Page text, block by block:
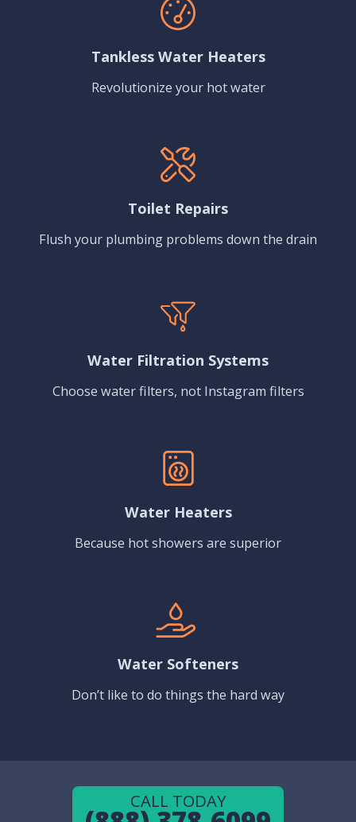
Tankless Water Heaters
Revolutionize your hot water
Toilet Repairs
Flush your plumbing problems down the drain
Water Filtration Systems
Choose water filters, not Instagram filters
Water Heaters
Because hot showers are superior
Water Softeners
Don’t like to do things the hard way
CALL TODAY